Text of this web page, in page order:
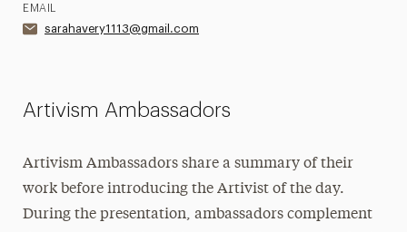
EMAIL
sarahavery1113@gmail.com
Artivism Ambassadors
Artivism Ambassadors share a summary of their
work before introducing the Artivist of the day.
During the presentation, ambassadors complement